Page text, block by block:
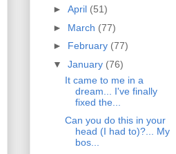
► April (51)
► March (77)
► February (77)
▼ January (76)
It came to me in a
dream... I've finally
fixed the...
Can you do this in your
head (I had to)?... My
bos...